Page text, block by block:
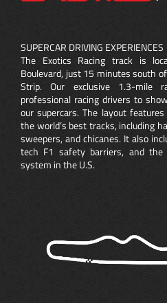
SUPERCAR DRIVING EXPERIENCES
The Exotics Racing track is
Boulevard, just 15 minutes south
Strip. Our exclusive 1.3-mile
professional racing drivers to
our supercars. The layout
the world’s best tracks, including
sweepers, and chicanes. It also
tech F1 safety barriers, and
system in the U.S.